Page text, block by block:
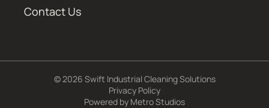
Contact Us
© 2026 Swift Industrial Cleaning Solutions
Privacy Policy
Powered by Metro Studios